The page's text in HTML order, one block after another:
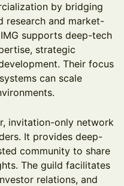
by bridging
research and market-
supports deep-tech
strategic
Their focus
can scale
invitation-only network
It provides deep-
community to share
The guild facilitates
relations, and